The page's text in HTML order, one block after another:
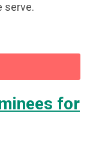
serve.
for